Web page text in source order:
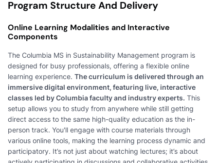
Program Structure And Delivery
Online Learning Modalities and Interactive
Components
The Columbia MS in Sustainability Management program is
designed for busy professionals, offering a flexible online
learning experience. The curriculum is delivered through an
immersive digital environment, featuring live, interactive
classes led by Columbia faculty and industry experts. This
setup allows you to study from anywhere while still getting
direct access to the same high-quality education as the in-
person track. You'll engage with course materials through
various online tools, making the learning process dynamic and
participatory. It’s not just about watching lectures; it’s about